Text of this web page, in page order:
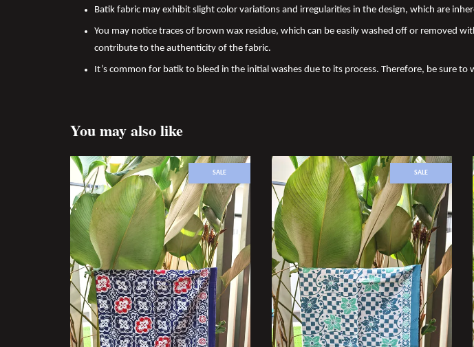
Batik fabric may exhibit slight color variations and irregularities in the design, which are
You may notice traces of brown wax residue, which can be easily washed off or removed
contribute to the authenticity of the fabric.
It’s common for batik to bleed in the initial washes due to its process. Therefore, be sure
You may also like
SALE SALE